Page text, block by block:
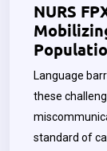
NURS
Language
these
standard of